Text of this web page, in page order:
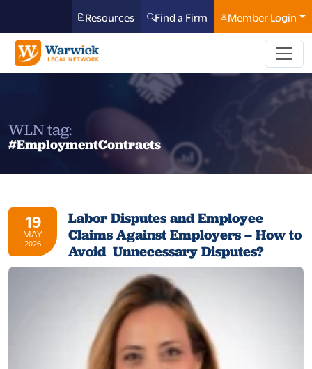
Resources Find a Firm Member Login
WLN tag:
#EmploymentContracts
19
MAY
2026
Labor Disputes and Employee
Claims Against Employers – How to
Avoid Unnecessary Disputes?